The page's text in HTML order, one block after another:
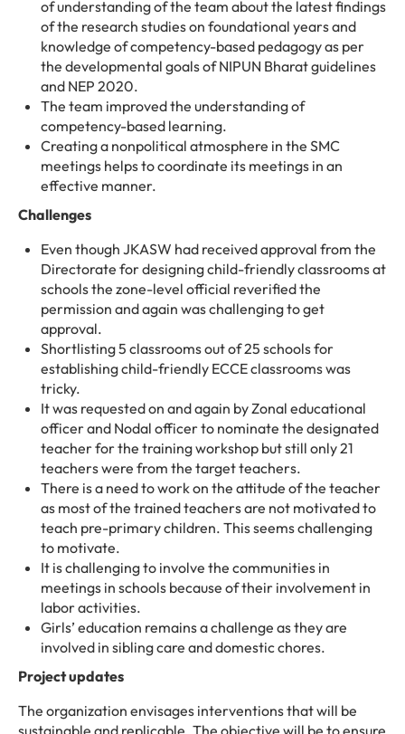
of understanding of the team about the latest findings
of the research studies on foundational years and
knowledge of competency-based pedagogy as per
the developmental goals of NIPUN Bharat guidelines
and NEP 2020.
The team improved the understanding of
competency-based learning.
Creating a nonpolitical atmosphere in the SMC
meetings helps to coordinate its meetings in an
effective manner.
Challenges
Even though JKASW had received approval from the
Directorate for designing child-friendly classrooms at
schools the zone-level official reverified the
permission and again was challenging to get
approval.
Shortlisting 5 classrooms out of 25 schools for
establishing child-friendly ECCE classrooms was
tricky.
It was requested on and again by Zonal educational
officer and Nodal officer to nominate the designated
teacher for the training workshop but still only 21
teachers were from the target teachers.
There is a need to work on the attitude of the teacher
as most of the trained teachers are not motivated to
teach pre-primary children. This seems challenging
to motivate.
It is challenging to involve the communities in
meetings in schools because of their involvement in
labor activities.
Girls’ education remains a challenge as they are
involved in sibling care and domestic chores.
Project updates
The organization envisages interventions that will be
sustainable and replicable. The objective will be to ensure